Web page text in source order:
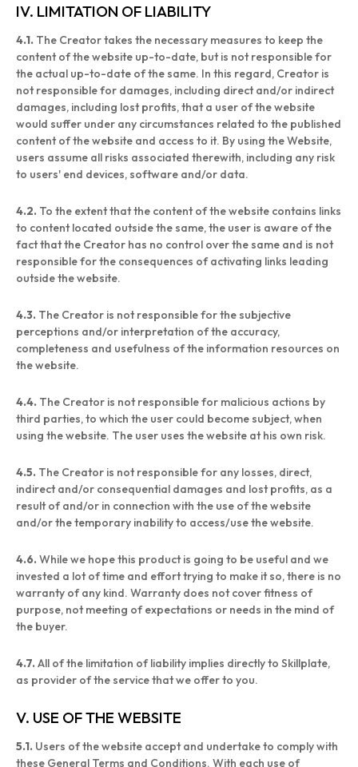
IV. LIMITATION OF LIABILITY
4.1. The Creator takes the necessary measures to keep the
content of the website up-to-date, but is not responsible for
the actual up-to-date of the same. In this regard, Creator is
not responsible for damages, including direct and/or indirect
damages, including lost profits, that a user of the website
would suffer under any circumstances related to the published
content of the website and access to it. By using the Website,
users assume all risks associated therewith, including any risk
to users' end devices, software and/or data.
4.2. To the extent that the content of the website contains links
to content located outside the same, the user is aware of the
fact that the Creator has no control over the same and is not
responsible for the consequences of activating links leading
outside the website.
4.3. The Creator is not responsible for the subjective
perceptions and/or interpretation of the accuracy,
completeness and usefulness of the information resources on
the website.
4.4. The Creator is not responsible for malicious actions by
third parties, to which the user could become subject, when
using the website. The user uses the website at his own risk.
4.5. The Creator is not responsible for any losses, direct,
indirect and/or consequential damages and lost profits, as a
result of and/or in connection with the use of the website
and/or the temporary inability to access/use the website.
4.6. While we hope this product is going to be useful and we
invested a lot of time and effort trying to make it so, there is no
warranty of any kind. Warranty does not cover fitness of
purpose, not meeting of expectations or needs in the mind of
the buyer.
4.7. All of the limitation of liability implies directly to Skillplate,
as provider of the service that we offer to you.
V. USE OF THE WEBSITE
5.1. Users of the website accept and undertake to comply with
these General Terms and Conditions. With each use of